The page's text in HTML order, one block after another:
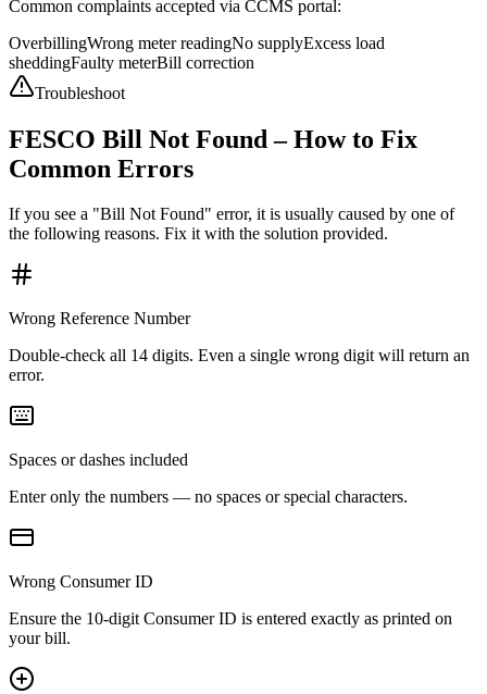
Common complaints accepted via CCMS portal:
OverbillingWrong meter readingNo supplyExcess load
sheddingFaulty meterBill correction
Troubleshoot
FESCO Bill Not Found – How to Fix
Common Errors
If you see a "Bill Not Found" error, it is usually caused by one of
the following reasons. Fix it with the solution provided.
Wrong Reference Number
Double-check all 14 digits. Even a single wrong digit will return an
error.
Spaces or dashes included
Enter only the numbers — no spaces or special characters.
Wrong Consumer ID
Ensure the 10-digit Consumer ID is entered exactly as printed on
your bill.